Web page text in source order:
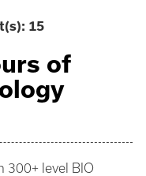
15
of
300+ level BIO